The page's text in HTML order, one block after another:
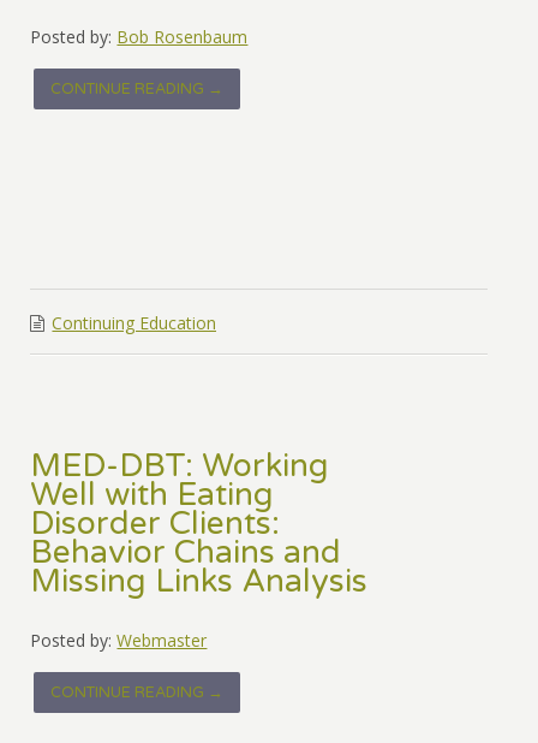
Posted by: Bob Rosenbaum
CONTINUE READING →
Continuing Education
MED-DBT: Working
Well with Eating
Disorder Clients:
Behavior Chains and
Missing Links Analysis
Posted by: Webmaster
CONTINUE READING →